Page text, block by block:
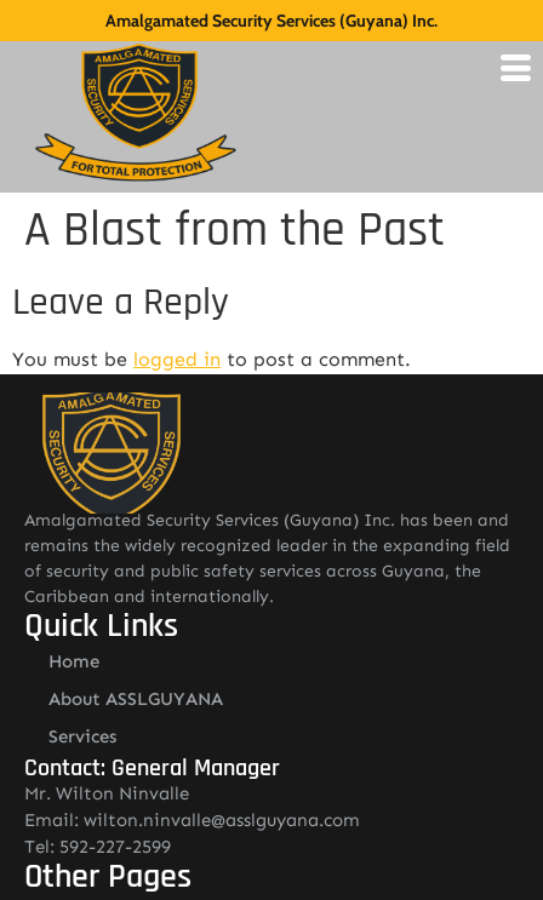
Amalgamated Security Services (Guyana) Inc.
A Blast from the Past
Leave a Reply
You must be logged in to post a comment.
Amalgamated Security Services (Guyana) Inc. has been and
remains the widely recognized leader in the expanding field
of security and public safety services across Guyana, the
Caribbean and internationally.
Quick Links
Home
About ASSLGUYANA
Services
Contact: General Manager
Mr. Wilton Ninvalle
Email: wilton.ninvalle@asslguyana.com
Tel: 592-227-2599
Other Pages